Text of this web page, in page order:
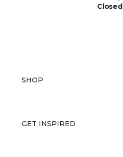
Closed
SHOP
GET INSPIRED